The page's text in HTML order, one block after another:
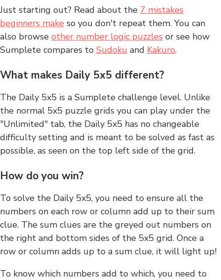
Just starting out? Read about the 7 mistakes
beginners make so you don't repeat them. You can
also browse other number logic puzzles or see how
Sumplete compares to Sudoku and Kakuro.
What makes Daily 5x5 different?
The Daily 5x5 is a Sumplete challenge level. Unlike
the normal 5x5 puzzle grids you can play under the
"Unlimited" tab, the Daily 5x5 has no changeable
difficulty setting and is meant to be solved as fast as
possible, as seen on the top left side of the grid.
How do you win?
To solve the Daily 5x5, you need to ensure all the
numbers on each row or column add up to their sum
clue. The sum clues are the greyed out numbers on
the right and bottom sides of the 5x5 grid. Once a
row or column adds up to a sum clue, it will light up!
To know which numbers add to which, you need to